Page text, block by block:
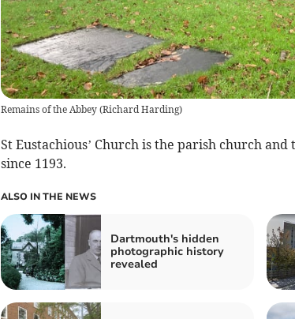
Remains of the Abbey(Richard Harding)
St Eustachious’ Church is the parish church
since 1193.
ALSO IN THE NEWS
Dartmouth's hidden
photographic history
revealed